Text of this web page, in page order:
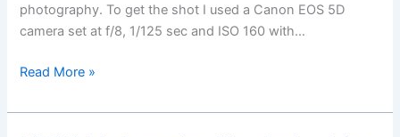
photography. To get the shot I used a Canon EOS 5D
camera set at f/8, 1/125 sec and ISO 160 with…
LOOK:
Wonderland
Read More »